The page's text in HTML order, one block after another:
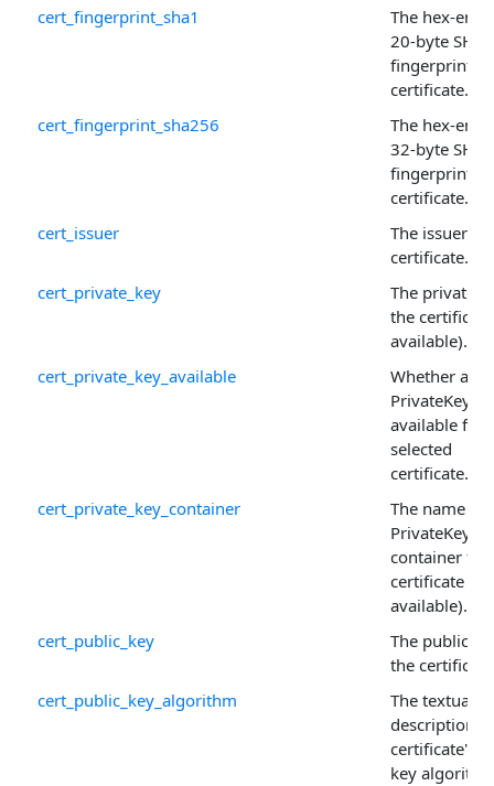
cert_fingerprint_sha1
The hex-
20-byte
fingerprint
certificate.
cert_fingerprint_sha256
The hex-
32-byte
fingerprint
certificate.
cert_issuer
The issuer of
certificate.
cert_private_key
The private
the
available).
cert_private_key_available
Whether a
PrivateKey is
available for
selected
certificate.
cert_private_key_container
The name of
PrivateKey
container for
certificate (if
available).
cert_public_key
The public
the
cert_public_key_algorithm
The textual
description
certificate's
key